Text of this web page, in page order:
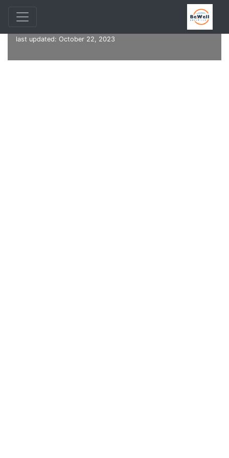
Online Community Resource Guide, Version 1.97 — Software
last updated: October 22, 2023